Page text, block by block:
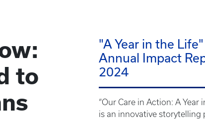
to
"A Year in the Life"
Annual Impact
2024
“Our Care in Action: A Year
is an innovative storytelling